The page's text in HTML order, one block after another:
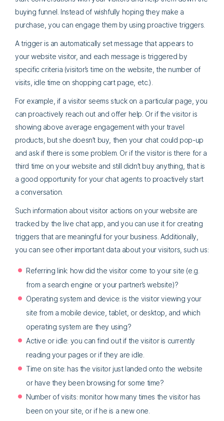
buying funnel. Instead of wishfully hoping they make a
purchase, you can engage them by using proactive triggers.
A trigger is an automatically set message that appears to
your website visitor, and each message is triggered by
specific criteria (visitor’s time on the website, the number of
visits, idle time on shopping cart page, etc.).
For example, if a visitor seems stuck on a particular page, you
can proactively reach out and offer help. Or if the visitor is
showing above average engagement with your travel
products, but she doesn’t buy, then your chat could pop-up
and ask if there is some problem. Or if the visitor is there for a
third time on your website and still didn’t buy anything, that is
a good opportunity for your chat agents to proactively start
a conversation.
Such information about visitor actions on your website are
tracked by the live chat app, and you can use it for creating
triggers that are meaningful for your business. Additionally,
you can see other important data about your visitors, such us:
Referring link: how did the visitor come to your site (e.g.
from a search engine or your partner’s website)?
Operating system and device: is the visitor viewing your
site from a mobile device, tablet, or desktop, and which
operating system are they using?
Active or idle: you can find out if the visitor is currently
reading your pages or if they are idle.
Time on site: has the visitor just landed onto the website
or have they been browsing for some time?
Number of visits: monitor how many times the visitor has
been on your site, or if he is a new one.